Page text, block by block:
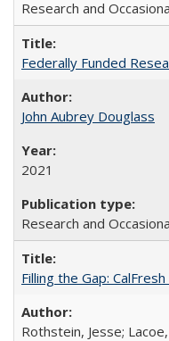
Research and
Federally Funded
John Aubrey Douglass
2021
Research and
Filling the Gap:
Rothstein, Jesse;